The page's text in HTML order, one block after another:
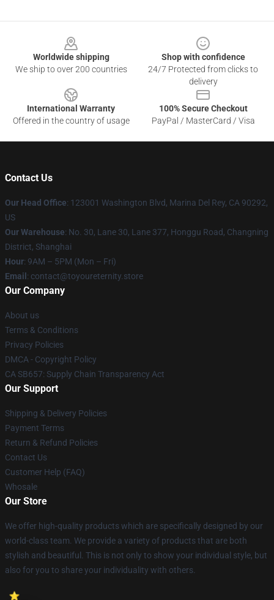
Worldwide shipping
We ship to over 200 countries
Shop with confidence
24/7 Protected from clicks to
delivery
International Warranty
Offered in the country of usage
100% Secure Checkout
PayPal / MasterCard / Visa
Contact Us
Our Head Office: 123001 Washington Blvd, Marina Del Rey, CA 90292,
US
Our Warehouse: No. 30, Lane 30, Lane 377, Honggu Road, Changning
District, Shanghai
Hour: 9AM – 5PM (Mon – Fri)
Email : contact@toyoureternity.store
Our Company
About us
Terms & Conditions
Privacy Policies
DMCA - Copyright Policy
CA SB657: Supply Chain Transparency Act
Our Support
Shipping & Delivery Policies
Payment Terms
Return & Refund Policies
Contact Us
Customer Help (FAQ)
Whosale
Our Store
We offer high-quality products which are specifically designed by our
world-class team. We provide a variety of products that are both
stylish and beautiful. This is not only to show your individual style, but
also for you to share your individuality with others.